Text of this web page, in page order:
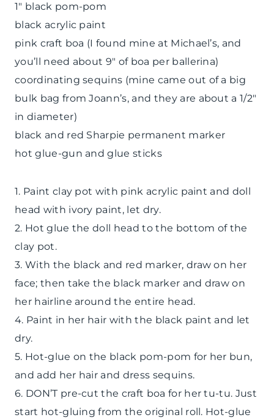
1″ black pom-pom
black acrylic paint
pink craft boa (I found mine at Michael’s, and
you’ll need about 9″ of boa per ballerina)
coordinating sequins (mine came out of a big
bulk bag from Joann’s, and they are about a 1/2″
in diameter)
black and red Sharpie permanent marker
hot glue-gun and glue sticks
1. Paint clay pot with pink acrylic paint and doll
head with ivory paint, let dry.
2. Hot glue the doll head to the bottom of the
clay pot.
3. With the black and red marker, draw on her
face; then take the black marker and draw on
her hairline around the entire head.
4. Paint in her hair with the black paint and let
dry.
5. Hot-glue on the black pom-pom for her bun,
and add her hair and dress sequins.
6. DON’T pre-cut the craft boa for her tu-tu. Just
start hot-gluing from the original roll. Hot-glue